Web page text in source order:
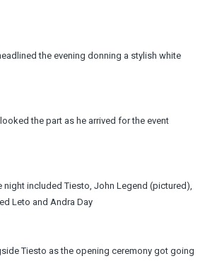
the evening donning a stylish white
the part as he arrived for the event
night included Tiesto, John Legend (pictured),
Leto and Andra Day
Tiesto as the opening ceremony got going